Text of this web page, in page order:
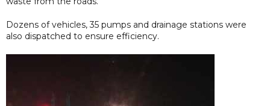
Dozens of vehicles, 35 pumps and drainage stations were
also dispatched to ensure efficiency.